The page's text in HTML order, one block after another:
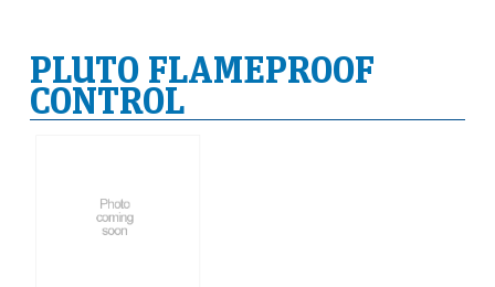
PLUTO FLAMEPROOF
CONTROL